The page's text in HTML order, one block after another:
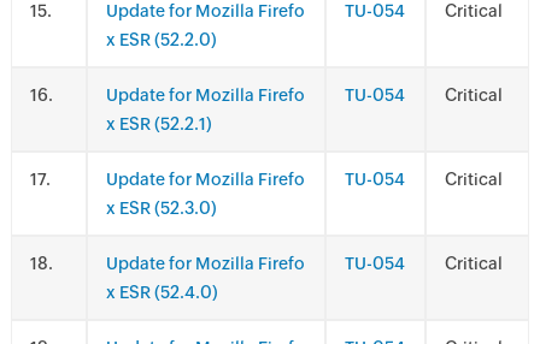
.
Update for Mozilla Firefo
x ESR (52.2.0)
TU-054 Critical
.
Update for Mozilla Firefo
x ESR (52.2.1)
TU-054 Critical
.
Update for Mozilla Firefo
x ESR (52.3.0)
TU-054 Critical
.
Update for Mozilla Firefo
x ESR (52.4.0)
TU-054 Critical